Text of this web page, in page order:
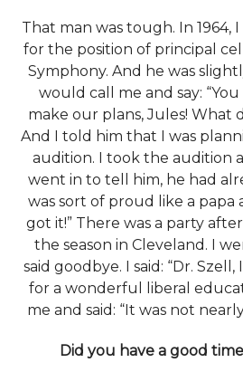
That man was tough. In 1964,
for the position of principal
Symphony. And he was
would call me and say:
make our plans, Jules! What
And I told him that I was
audition. I took the audition
went in to tell him, he had
was sort of proud like a papa
got it!” There was a party
the season in Cleveland. I
said goodbye. I said: “Dr.
for a wonderful liberal
me and said: “It was not
Did you have a good